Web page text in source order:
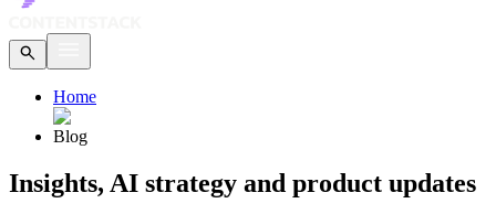
Home
Blog
Insights, AI strategy and product updates